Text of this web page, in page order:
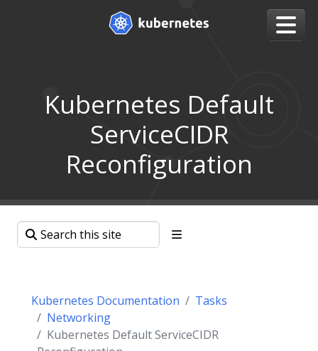
Kubernetes Default
ServiceCIDR
Reconfiguration
Kubernetes Documentation
Tasks
Networking
Kubernetes Default ServiceCIDR